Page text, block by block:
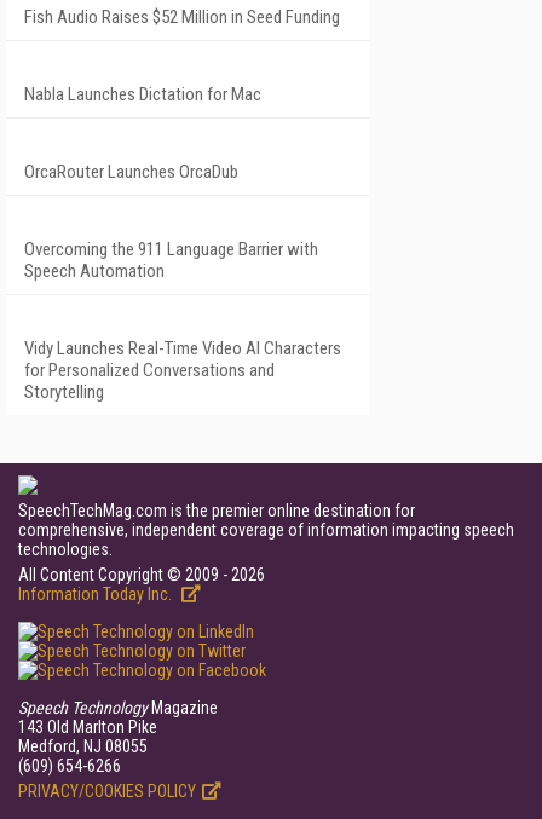
Fish Audio Raises $52 Million in Seed Funding
Nabla Launches Dictation for Mac
OrcaRouter Launches OrcaDub
Overcoming the 911 Language Barrier with
Speech Automation
Vidy Launches Real-Time Video AI Characters
for Personalized Conversations and
Storytelling
SpeechTechMag.com is the premier online destination for
comprehensive, independent coverage of information impacting speech
technologies.
All Content Copyright © 2009 - 2026
Information Today Inc.
Speech TechnologyMagazine
143 Old Marlton Pike
Medford, NJ 08055
(609) 654-6266
PRIVACY/COOKIES POLICY